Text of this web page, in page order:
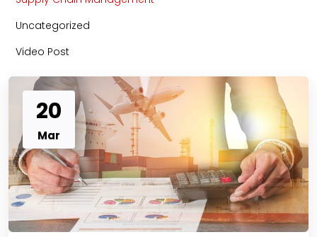
Uncategorized
Video Post
20
Mar